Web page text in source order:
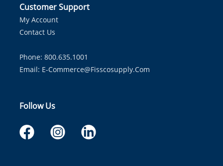
Customer Support
My Account
Contact Us
Phone: 800.635.1001
Email: E-Commerce@fisscosupply.com
Follow Us